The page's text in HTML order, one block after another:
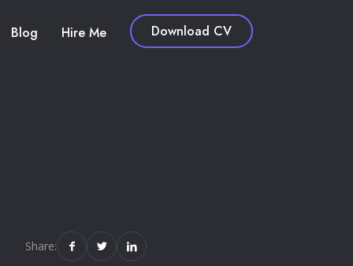
Blog Hire Me Download CV
Share: